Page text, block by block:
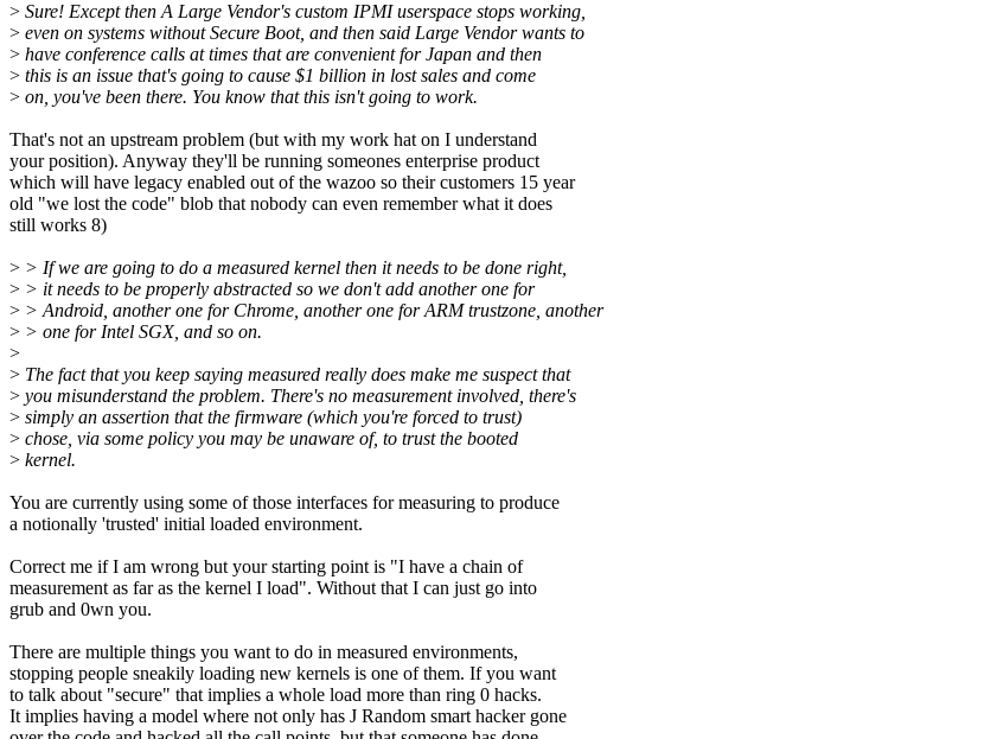
> Sure! Except then A Large Vendor's custom IPMI userspace stops working,
> even on systems without Secure Boot, and then said Large Vendor wants to
> have conference calls at times that are convenient for Japan and then
> this is an issue that's going to cause $1 billion in lost sales and come
> on, you've been there. You know that this isn't going to work.
That's not an upstream problem (but with my work hat on I understand
your position). Anyway they'll be running someones enterprise product
which will have legacy enabled out of the wazoo so their customers 15 year
old "we lost the code" blob that nobody can even remember what it does
still works 8)
> > If we are going to do a measured kernel then it needs to be done right,
> > it needs to be properly abstracted so we don't add another one for
> > Android, another one for Chrome, another one for ARM trustzone, another
> > one for Intel SGX, and so on.
>
> The fact that you keep saying measured really does make me suspect that
> you misunderstand the problem. There's no measurement involved, there's
> simply an assertion that the firmware (which you're forced to trust)
> chose, via some policy you may be unaware of, to trust the booted
> kernel.
You are currently using some of those interfaces for measuring to produce
a notionally 'trusted' initial loaded environment.
Correct me if I am wrong but your starting point is "I have a chain of
measurement as far as the kernel I load". Without that I can just go into
grub and 0wn you.
There are multiple things you want to do in measured environments,
stopping people sneakily loading new kernels is one of them. If you want
to talk about "secure" that implies a whole load more than ring 0 hacks.
It implies having a model where not only has J Random smart hacker gone